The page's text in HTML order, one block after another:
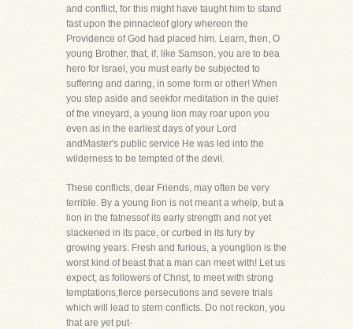
and conflict, for this might have taught him to stand
fast upon the pinnacleof glory whereon the
Providence of God had placed him. Learn, then, O
young Brother, that, if, like Samson, you are to bea
hero for Israel, you must early be subjected to
suffering and daring, in some form or other! When
you step aside and seekfor meditation in the quiet
of the vineyard, a young lion may roar upon you
even as in the earliest days of your Lord
andMaster's public service He was led into the
wilderness to be tempted of the devil.
These conflicts, dear Friends, may often be very
terrible. By a young lion is not meant a whelp, but a
lion in the fatnessof its early strength and not yet
slackened in its pace, or curbed in its fury by
growing years. Fresh and furious, a younglion is the
worst kind of beast that a man can meet with! Let us
expect, as followers of Christ, to meet with strong
temptations,fierce persecutions and severe trials
which will lead to stern conflicts. Do not reckon, you
that are yet put-